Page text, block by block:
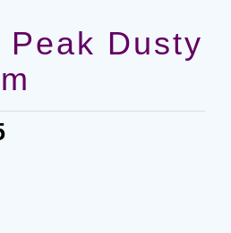
Peak Dusty